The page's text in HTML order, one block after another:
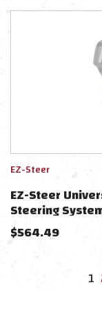
EZ-Steer
EZ-Steer
Steering
$564.49
1